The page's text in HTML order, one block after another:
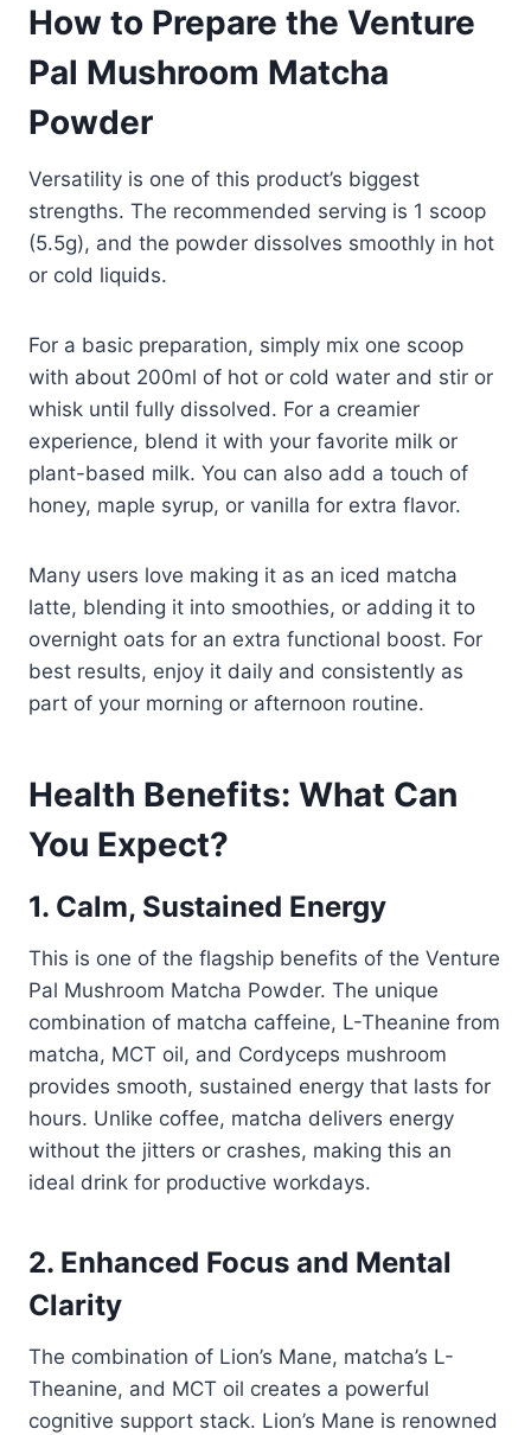
How to Prepare the Venture
Pal Mushroom Matcha
Powder
Versatility is one of this product’s biggest
strengths. The recommended serving is 1 scoop
(5.5g), and the powder dissolves smoothly in hot
or cold liquids.
For a basic preparation, simply mix one scoop
with about 200ml of hot or cold water and stir or
whisk until fully dissolved. For a creamier
experience, blend it with your favorite milk or
plant-based milk. You can also add a touch of
honey, maple syrup, or vanilla for extra flavor.
Many users love making it as an iced matcha
latte, blending it into smoothies, or adding it to
overnight oats for an extra functional boost. For
best results, enjoy it daily and consistently as
part of your morning or afternoon routine.
Health Benefits: What Can
You Expect?
1. Calm, Sustained Energy
This is one of the flagship benefits of the Venture
Pal Mushroom Matcha Powder. The unique
combination of matcha caffeine, L-Theanine from
matcha, MCT oil, and Cordyceps mushroom
provides smooth, sustained energy that lasts for
hours. Unlike coffee, matcha delivers energy
without the jitters or crashes, making this an
ideal drink for productive workdays.
2. Enhanced Focus and Mental
Clarity
The combination of Lion’s Mane, matcha’s L-
Theanine, and MCT oil creates a powerful
cognitive support stack. Lion’s Mane is renowned